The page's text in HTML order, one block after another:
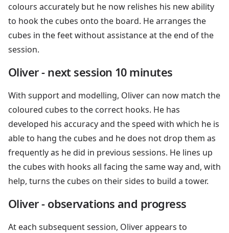
colours accurately but he now relishes his new ability
to hook the cubes onto the board. He arranges the
cubes in the feet without assistance at the end of the
session.
Oliver - next session 10 minutes
With support and modelling, Oliver can now match the
coloured cubes to the correct hooks. He has
developed his accuracy and the speed with which he is
able to hang the cubes and he does not drop them as
frequently as he did in previous sessions. He lines up
the cubes with hooks all facing the same way and, with
help, turns the cubes on their sides to build a tower.
Oliver - observations and progress
At each subsequent session, Oliver appears to